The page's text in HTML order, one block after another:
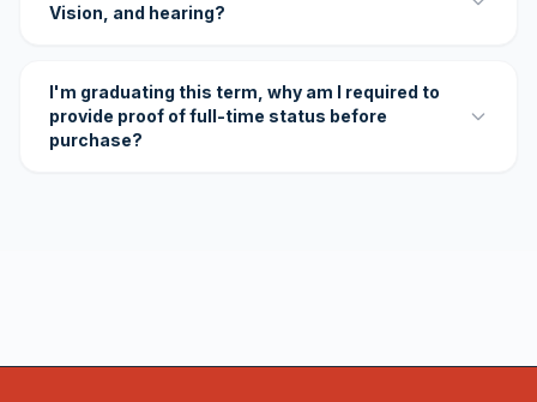
Vision, and hearing?
I'm graduating this term, why am I required to
provide proof of full-time status before
purchase?